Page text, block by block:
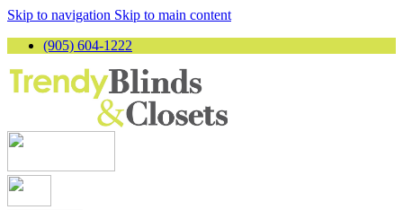
Skip to navigation Skip to main content
(905) 604-1222